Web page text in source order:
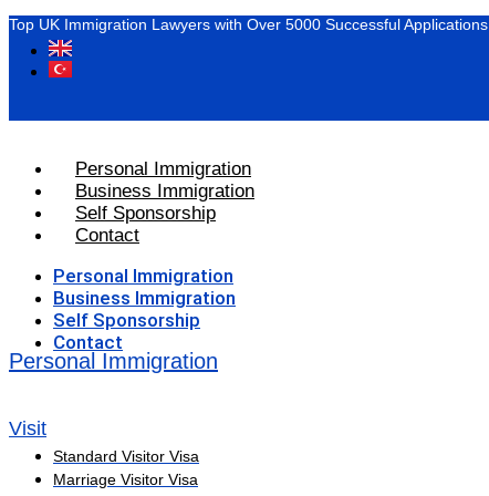
Top UK Immigration Lawyers with Over 5000 Successful Applications
Personal Immigration
Business Immigration
Self Sponsorship
Contact
Personal Immigration
Business Immigration
Self Sponsorship
Contact
Personal Immigration
Visit
Standard Visitor Visa
Marriage Visitor Visa